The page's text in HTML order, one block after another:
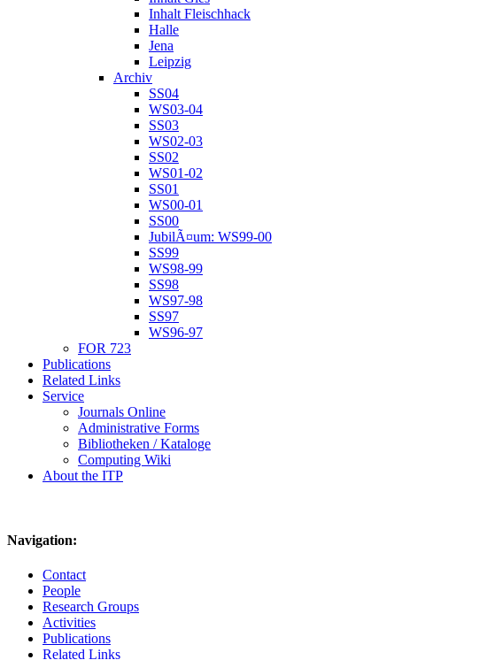
Inhalt Fleischhack
Halle
Jena
Leipzig
Archiv
SS04
WS03-04
SS03
WS02-03
SS02
WS01-02
SS01
WS00-01
SS00
JubilÃ¤um: WS99-00
SS99
WS98-99
SS98
WS97-98
SS97
WS96-97
FOR 723
Publications
Related Links
Service
Journals Online
Administrative Forms
Bibliotheken / Kataloge
Computing Wiki
About the ITP
Navigation:
Contact
People
Research Groups
Activities
Publications
Related Links